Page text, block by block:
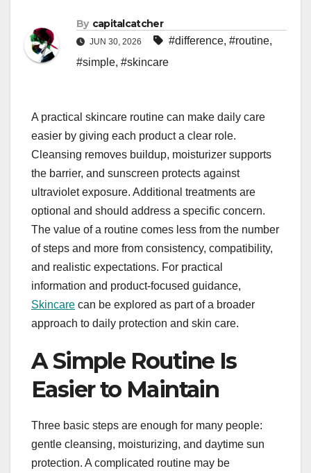
By capitalcatcher
JUN 30, 2026 #difference, #routine,
#simple, #skincare
A practical skincare routine can make daily care
easier by giving each product a clear role.
Cleansing removes buildup, moisturizer supports
the barrier, and sunscreen protects against
ultraviolet exposure. Additional treatments are
optional and should address a specific concern.
The value of a routine comes less from the number
of steps and more from consistency, compatibility,
and realistic expectations. For practical
information and product-focused guidance,
Skincare can be explored as part of a broader
approach to daily protection and skin care.
A Simple Routine Is
Easier to Maintain
Three basic steps are enough for many people:
gentle cleansing, moisturizing, and daytime sun
protection. A complicated routine may be